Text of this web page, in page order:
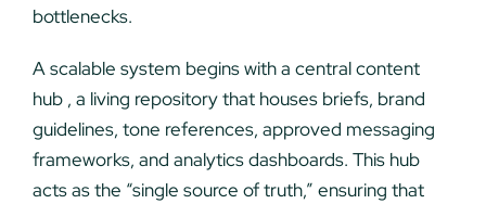
bottlenecks.
A scalable system begins with a central content
hub , a living repository that houses briefs, brand
guidelines, tone references, approved messaging
frameworks, and analytics dashboards. This hub
acts as the “single source of truth,” ensuring that